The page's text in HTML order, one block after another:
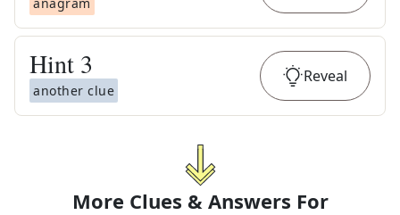
Hint 3
another clue
Reveal
More Clues & Answers For